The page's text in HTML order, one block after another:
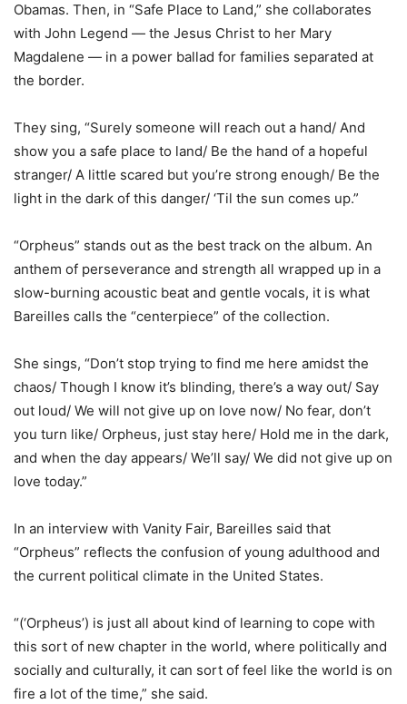
Obamas. Then, in “Safe Place to Land,” she collaborates
with John Legend — the Jesus Christ to her Mary
Magdalene — in a power ballad for families separated at
the border.
They sing, “Surely someone will reach out a hand/ And
show you a safe place to land/ Be the hand of a hopeful
stranger/ A little scared but you’re strong enough/ Be the
light in the dark of this danger/ ‘Til the sun comes up.”
“Orpheus” stands out as the best track on the album. An
anthem of perseverance and strength all wrapped up in a
slow-burning acoustic beat and gentle vocals, it is what
Bareilles calls the “centerpiece” of the collection.
She sings, “Don’t stop trying to find me here amidst the
chaos/ Though I know it’s blinding, there’s a way out/ Say
out loud/ We will not give up on love now/ No fear, don’t
you turn like/ Orpheus, just stay here/ Hold me in the dark,
and when the day appears/ We’ll say/ We did not give up on
love today.”
In an interview with Vanity Fair, Bareilles said that
“Orpheus” reflects the confusion of young adulthood and
the current political climate in the United States.
“(‘Orpheus’) is just all about kind of learning to cope with
this sort of new chapter in the world, where politically and
socially and culturally, it can sort of feel like the world is on
fire a lot of the time,” she said.